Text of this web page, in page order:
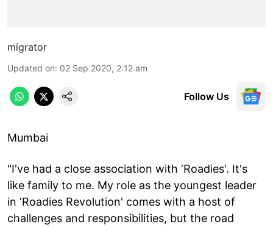
migrator
Updated on: 02 Sep 2020, 2:12 am
Follow Us
Mumbai
"I've had a close association with ‘Roadies'. It's
like family to me. My role as the youngest leader
in ‘Roadies Revolution' comes with a host of
challenges and responsibilities, but the road